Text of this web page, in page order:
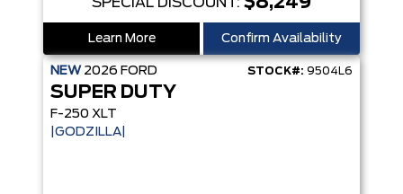
Learn More Confirm Availability
NEW 2026 FORD STOCK#: 9504L6
SUPER DUTY
F-250 XLT
|GODZILLA|